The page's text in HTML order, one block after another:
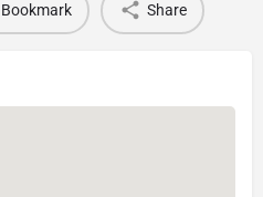
Bookmark Share